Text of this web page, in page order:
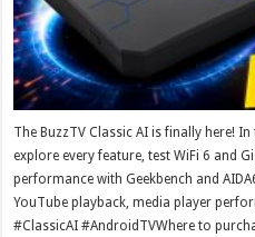
The BuzzTV Classic AI is finally here!
explore every feature, test WiFi 6 and
performance with Geekbench and
YouTube playback, media player
#ClassicAI #AndroidTVWhere to